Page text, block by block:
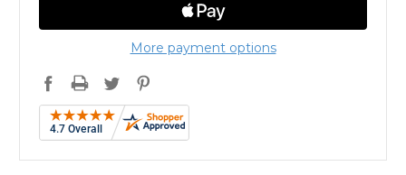
More payment options